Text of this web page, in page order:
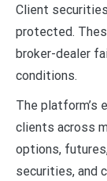
Client
protected.
broker-dealer
conditions.
The platform’s
clients across
options,
securities, and